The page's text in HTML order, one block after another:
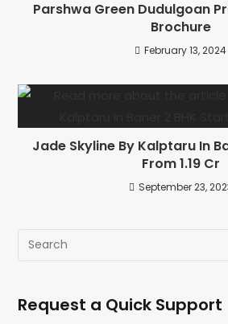
Parshwa Green Dudulgoan
Brochure
February 13, 2024
Jade Skyline By Kalptaru In
From 1.19 Cr
September 23,
Request a Quick Support